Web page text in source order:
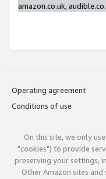
amazon.co.uk,
Operating agreement
Conditions of use
On this site, we only
"cookies") to provide
preserving your settings,
Other Amazon sites